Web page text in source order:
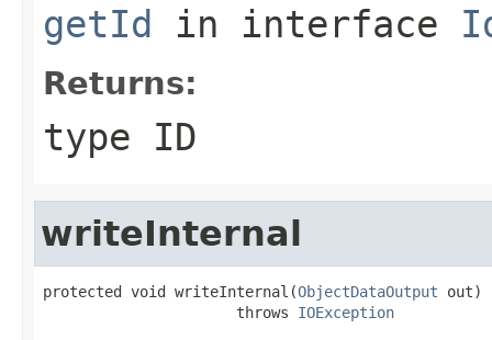
getId in interface
Returns:
type ID
writeInternal
protected void writeInternal(ObjectDataOutput out)
                      throws
IOException